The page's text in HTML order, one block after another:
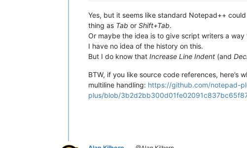
Yes, but it seems like standard Notepad++
thing as Tab or Shift+Tab.
Or maybe the idea is to give script writers a
I have no idea of the history on this.
But I do know that Increase Line Indent (and
BTW, if you like source code references, here’s
multiline handling: https://github.com/notepad-
plus/blob/